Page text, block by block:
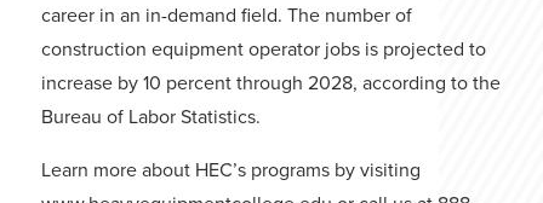
career in an in-demand field. The number of
construction equipment operator jobs is projected to
increase by 10 percent through 2028, according to the
Bureau of Labor Statistics.
Learn more about HEC’s programs by visiting